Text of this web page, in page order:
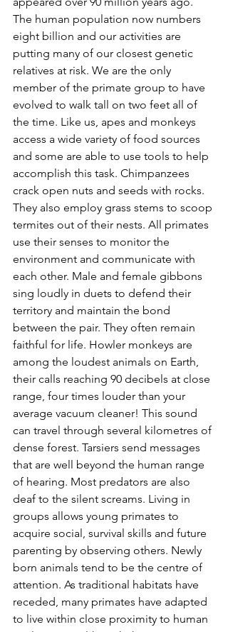
The human population now numbers
eight billion and our activities are
putting many of our closest genetic
relatives at risk. We are the only
member of the primate group to have
evolved to walk tall on two feet all of
the time. Like us, apes and monkeys
access a wide variety of food sources
and some are able to use tools to help
accomplish this task. Chimpanzees
crack open nuts and seeds with rocks.
They also employ grass stems to scoop
termites out of their nests. All primates
use their senses to monitor the
environment and communicate with
each other. Male and female gibbons
sing loudly in duets to defend their
territory and maintain the bond
between the pair. They often remain
faithful for life. Howler monkeys are
among the loudest animals on Earth,
their calls reaching 90 decibels at close
range, four times louder than your
average vacuum cleaner! This sound
can travel through several kilometres of
dense forest. Tarsiers send messages
that are well beyond the human range
of hearing. Most predators are also
deaf to the silent screams. Living in
groups allows young primates to
acquire social, survival skills and future
parenting by observing others. Newly
born animals tend to be the centre of
attention. As traditional habitats have
receded, many primates have adapted
to live within close proximity to human